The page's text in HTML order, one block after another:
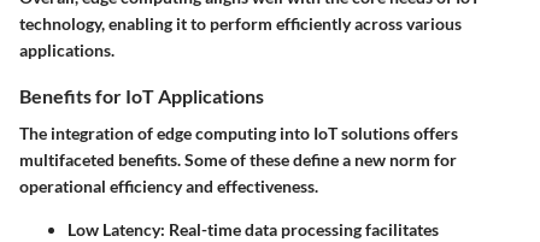
technology, enabling it to perform efficiently across various
applications.
Benefits for IoT Applications
The integration of edge computing into IoT solutions offers
multifaceted benefits. Some of these define a new norm for
operational efficiency and effectiveness.
Low Latency: Real-time data processing facilitates